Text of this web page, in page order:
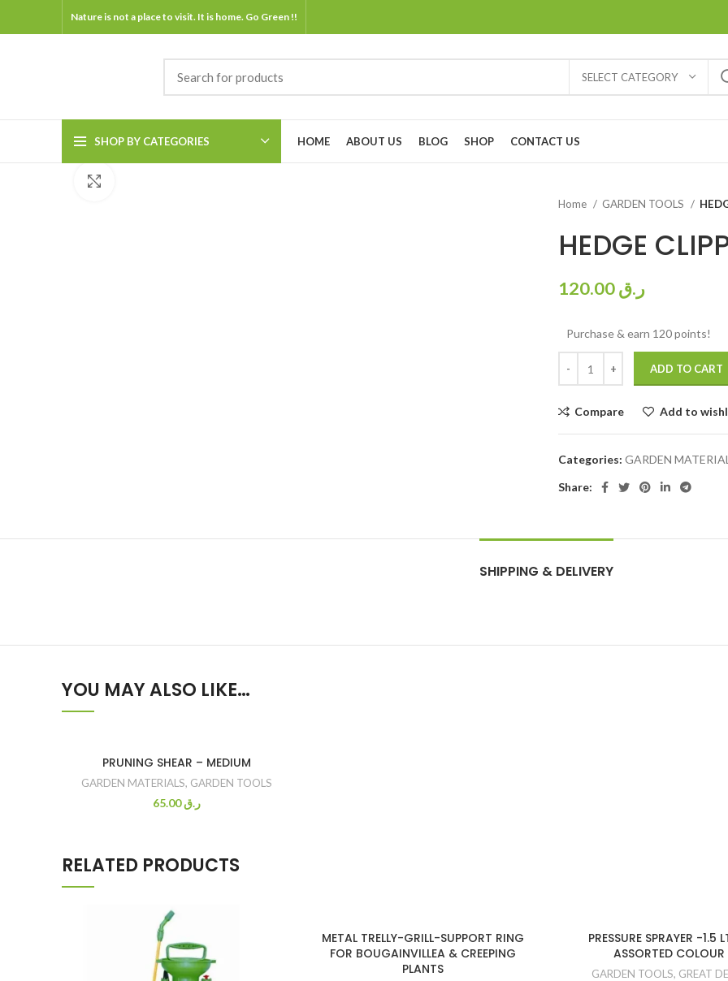
Nature is not a place to visit. It is home. Go Green !!
SELECT CATEGORY
SHOP BY CATEGORIES HOME ABOUT US BLOG SHOP CONTACT US
Home
GARDEN TOOLS
HEDGE
ر.ق
Purchase & earn 120 points!
ADD TO CART
Compare Add to
Categories: GARDEN
Share:
SHIPPING & DELIVERY
YOU MAY ALSO LIKE…
PRUNING SHEAR – MEDIUM
GARDEN MATERIALS, GARDEN TOOLS
ر.ق65.00
RELATED PRODUCTS
METAL TRELLY-GRILL-SUPPORT RING
FOR BOUGAINVILLEA & CREEPING
PLANTS
PRESSURE SPRAYER -1.5
ASSORTED COLOUR
GARDEN TOOLS, GREAT